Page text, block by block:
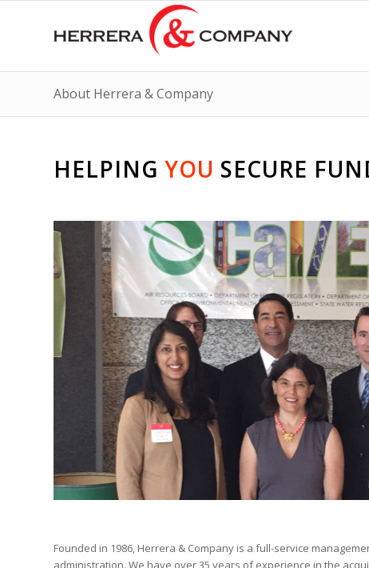
About Herrera & Company
HELPING YOU SECURE
Founded in 1986, Herrera & Company is a full-service
administration. We have over 35 years of experience in the